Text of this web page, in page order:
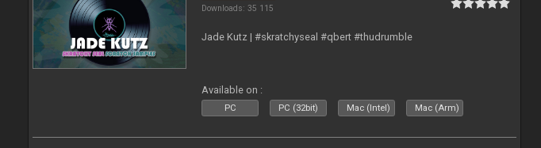
Downloads: 35 115
Jade Kutz | #skratchyseal #qbert #thudrumble
Available on :
PC PC (32bit) Mac (Intel) Mac (Arm)